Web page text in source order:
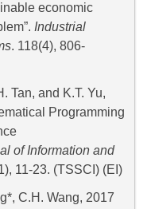
economic
Industrial
. 118(4), 806-
Tan, and K.T. Yu,
Programming
of Information and
11-23. (TSSCI) (EI)
C.H. Wang, 2017